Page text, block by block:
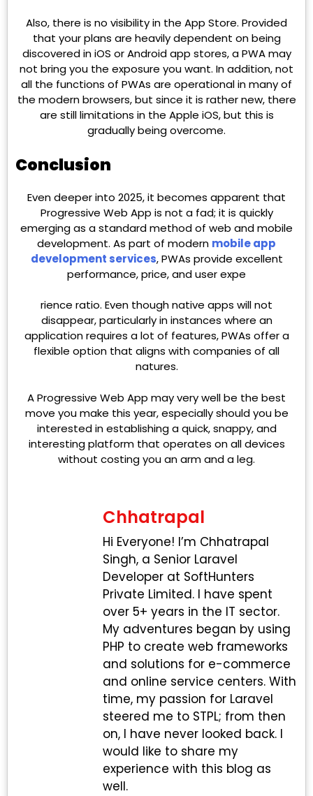
Also, there is no visibility in the App Store. Provided
that your plans are heavily dependent on being
discovered in iOS or Android app stores, a PWA may
not bring you the exposure you want. In addition, not
all the functions of PWAs are operational in many of
the modern browsers, but since it is rather new, there
are still limitations in the Apple iOS, but this is
gradually being overcome.
Conclusion
Even deeper into 2025, it becomes apparent that
Progressive Web App is not a fad; it is quickly
emerging as a standard method of web and mobile
development. As part of modern mobile app
development services, PWAs provide excellent
performance, price, and user expe
rience ratio. Even though native apps will not
disappear, particularly in instances where an
application requires a lot of features, PWAs offer a
flexible option that aligns with companies of all
natures.
A Progressive Web App may very well be the best
move you make this year, especially should you be
interested in establishing a quick, snappy, and
interesting platform that operates on all devices
without costing you an arm and a leg.
Chhatrapal
Hi Everyone! I’m Chhatrapal
Singh, a Senior Laravel
Developer at SoftHunters
Private Limited. I have spent
over 5+ years in the IT sector.
My adventures began by using
PHP to create web frameworks
and solutions for e-commerce
and online service centers. With
time, my passion for Laravel
steered me to STPL; from then
on, I have never looked back. I
would like to share my
experience with this blog as
well.